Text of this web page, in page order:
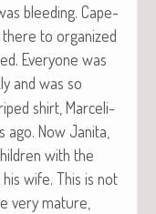
bleed­ing. Cape­
to orga­nized
Every­one was
and was so
shirt, Marceli­
Now Jani­ta,
with the
wife. This is not
very mature,